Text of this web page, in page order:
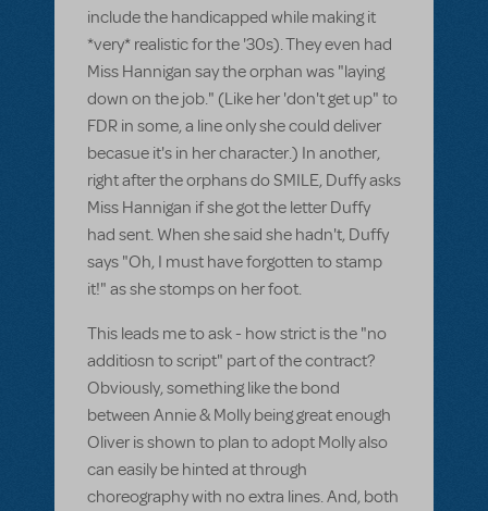
include the handicapped while making it
*very* realistic for the '30s). They even had
Miss Hannigan say the orphan was "laying
down on the job." (Like her 'don't get up" to
FDR in some, a line only she could deliver
becasue it's in her character.) In another,
right after the orphans do SMILE, Duffy asks
Miss Hannigan if she got the letter Duffy
had sent. When she said she hadn't, Duffy
says "Oh, I must have forgotten to stamp
it!" as she stomps on her foot.
This leads me to ask - how strict is the "no
additiosn to script" part of the contract?
Obviously, something like the bond
between Annie & Molly being great enough
Oliver is shown to plan to adopt Molly also
can easily be hinted at through
choreography with no extra lines. And, both